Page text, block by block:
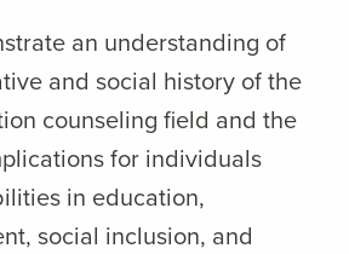
an understanding of
and social history of the
counseling field and the
for individuals
in education,
social inclusion, and